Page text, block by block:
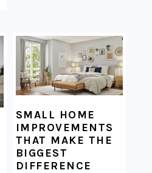
SMALL HOME
IMPROVEMENTS
THAT MAKE THE
BIGGEST
DIFFERENCE